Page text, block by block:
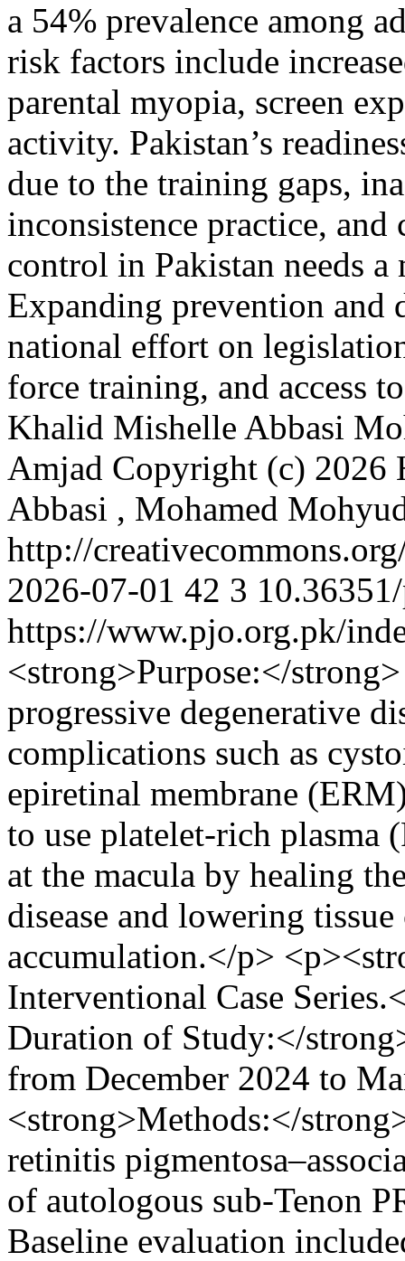
a 54% prevalence among
risk factors include
parental myopia, screen
activity. Pakistan’s
due to the training gaps,
inconsistence practice,
control in Pakistan needs
Expanding prevention and
national effort on
force training, and access
Khalid Mishelle Abbasi
Amjad Copyright (c) 2026
Abbasi , Mohamed
http://
2026-07-01 42 3
https://www.pjo.org.pk/
<strong>Purpose:</
progressive degenerative
complications such as
epiretinal membrane
to use platelet-rich plasma
at the macula by healing
disease and lowering
accumulation.</p>
Interventional Case
Duration of Study:</
from December 2024 to
<strong>Methods:</
retinitis
of autologous sub-Tenon
Baseline evaluation